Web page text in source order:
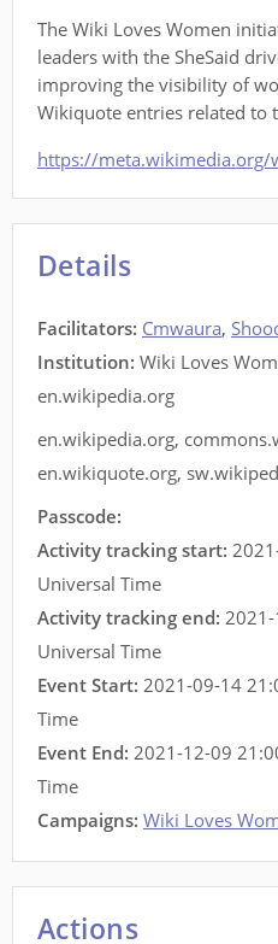
The Wiki Loves Women
leaders with the SheSaid
improving the visibility of
Wikiquote entries related to
https://meta.wikimedia.org/
Details
Facilitators: Cmwaura,
Institution: Wiki Loves
en.wikipedia.org
en.wikipedia.org,
en.wikiquote.org,
Passcode:
Activity tracking start:
Universal Time
Activity tracking end:
Universal Time
Event Start: 2021-09-14
Time
Event End: 2021-12-09
Time
Campaigns: Wiki Loves
Actions